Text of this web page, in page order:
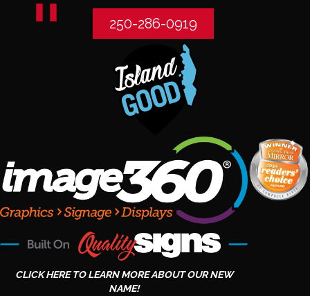
250-286-0919
CLICK HERE TO LEARN MORE ABOUT OUR NEW
NAME!